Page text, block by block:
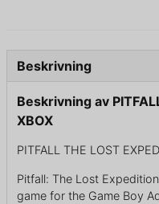
Beskrivning
Beskrivning av
XBOX
PITFALL THE LOST
Pitfall: The Lost
game for the Game Boy